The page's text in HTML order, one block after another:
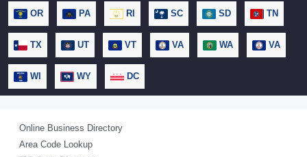
OR PA RI SC SD TN
TX UT VT VA WA VA
WI WY DC
Online Business Directory
Area Code Lookup